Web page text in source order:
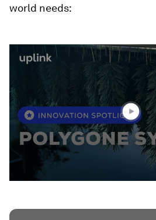
world needs:
0
seconds
minute,
38
seconds